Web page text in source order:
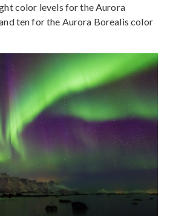
color levels for the Aurora
ten for the Aurora Borealis color